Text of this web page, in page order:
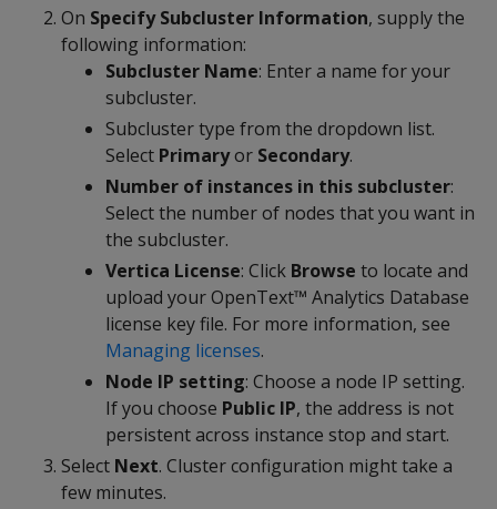
On Specify Subcluster Information, supply the
following information:
Subcluster Name: Enter a name for your
subcluster.
Subcluster type from the dropdown list.
Select Primaryor Secondary.
Number of instances in this subcluster:
Select the number of nodes that you want in
the subcluster.
Vertica License: Click Browse to locate and
upload your OpenText™ Analytics Database
license key file. For more information, see
Managing licenses.
Node IP setting: Choose a node IP setting.
If you choose Public IP, the address is not
persistent across instance stop and start.
Select Next. Cluster configuration might take a
few minutes.